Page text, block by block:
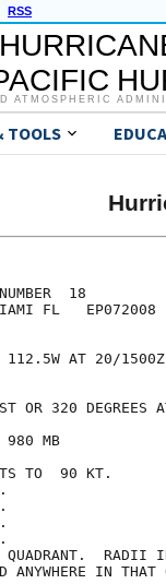
RSS
ATMOSPHERIC
TOOLS
18
MIAMI FL   EP072008
112.5W AT 20/1500Z
OR 320
980 MB
TO  90 KT.
QUADRANT.  RADII
IN THAT